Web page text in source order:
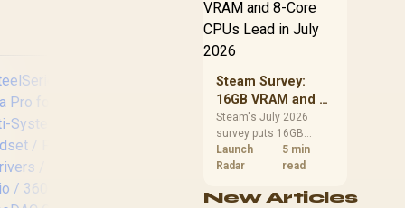
Turtle Beach Stealth
CPU value by platform
alone.
Steam Survey:
16GB VRAM and 8-
Core CPUs Lead in
July 2026
Steam's July 2026
survey puts 16GB
VRAM and 8-core CPUs
at the top of their
African buyers can
Launch
Radar
5 min
read
New Articles